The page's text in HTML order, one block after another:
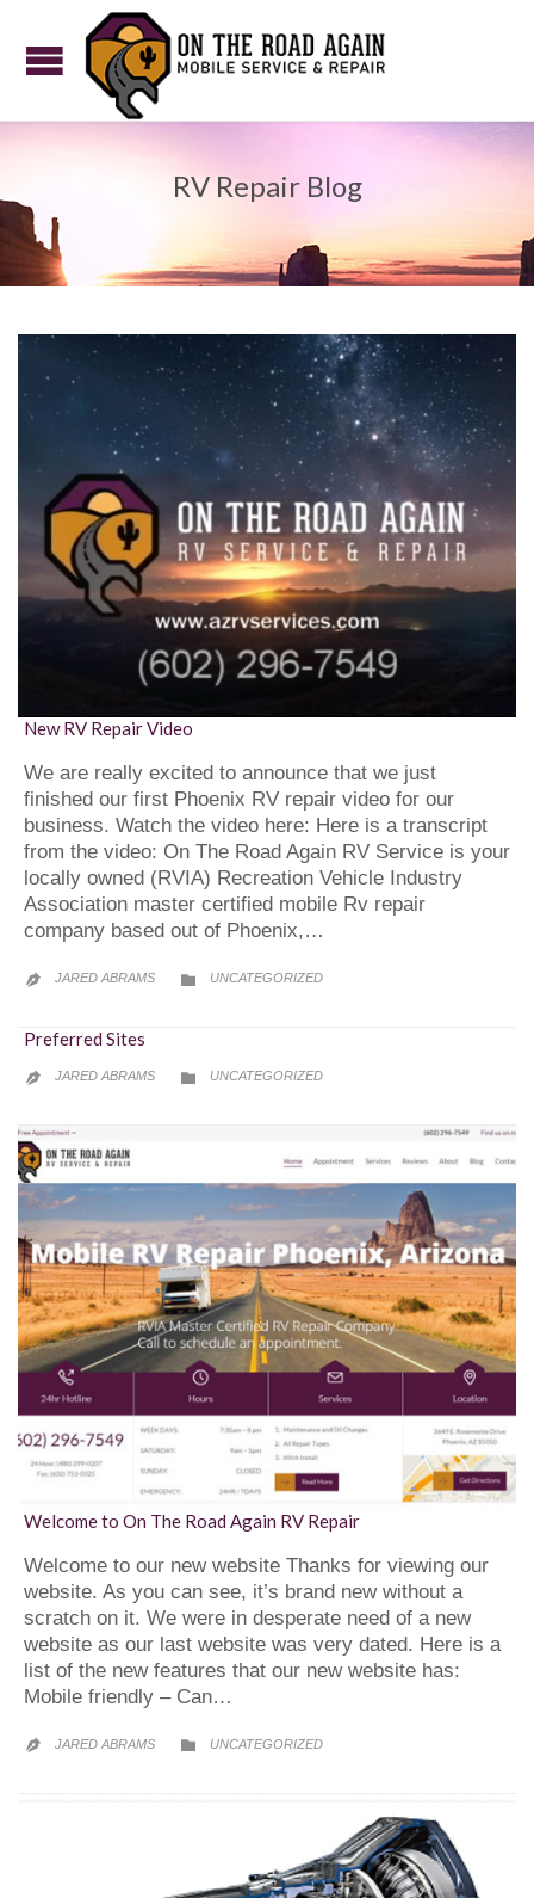
RV Repair Blog
New RV Repair Video
We are really excited to announce that we just
finished our first Phoenix RV repair video for our
business. Watch the video here: Here is a transcript
from the video: On The Road Again RV Service is your
locally owned (RVIA) Recreation Vehicle Industry
Association master certified mobile Rv repair
company based out of Phoenix,…
 JARED ABRAMS  CATEGORY
UNCATEGORIZED
Preferred Sites
 JARED ABRAMS  CATEGORY
UNCATEGORIZED
Welcome to On The Road Again RV Repair
Welcome to our new website Thanks for viewing our
website. As you can see, it’s brand new without a
scratch on it. We were in desperate need of a new
website as our last website was very dated. Here is a
list of the new features that our new website has:
Mobile friendly – Can…
 JARED ABRAMS  CATEGORY
UNCATEGORIZED